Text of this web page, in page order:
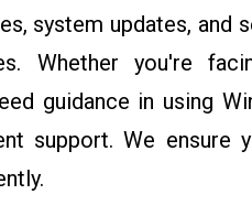
system updates,
Whether you're
guidance in using
support. We ensure